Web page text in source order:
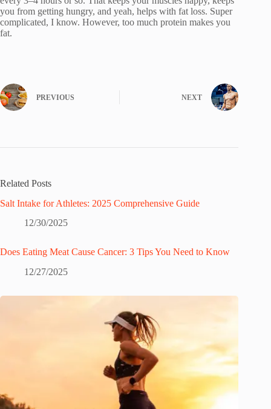
you from getting hungry, and yeah, helps with fat loss. Super
complicated, I know. However, too much protein makes you
fat.
PREVIOUS NEXT
Related Posts
Salt Intake for Athletes: 2025 Comprehensive Guide
12/30/2025
Does Eating Meat Cause Cancer: 3 Tips You Need to Know
12/27/2025